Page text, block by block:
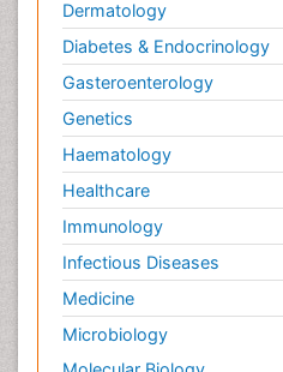
Dermatology
Diabetes & Endocrinology
Gasteroenterology
Genetics
Haematology
Healthcare
Immunology
Infectious Diseases
Medicine
Microbiology